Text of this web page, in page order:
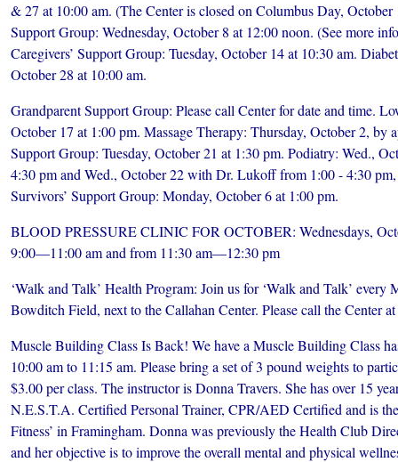
& 27 at 10:00 am. (The Center is closed on Columbus Day, October
Support Group: Wednesday, October 8 at 12:00 noon. (See more
Caregivers’ Support Group: Tuesday, October 14 at 10:30 am.
October 28 at 10:00 am.
Grandparent Support Group: Please call Center for date and time.
October 17 at 1:00 pm. Massage Therapy: Thursday, October 2, by
Support Group: Tuesday, October 21 at 1:30 pm. Podiatry: Wed.,
4:30 pm and Wed., October 22 with Dr. Lukoff from 1:00 - 4:30
Survivors’ Support Group: Monday, October 6 at 1:00 pm.
BLOOD PRESSURE CLINIC FOR OCTOBER: Wednesdays,
9:00—11:00 am and from 11:30 am—12:30 pm
‘Walk and Talk’ Health Program: Join us for ‘Walk and Talk’ every
Bowditch Field, next to the Callahan Center. Please call the Center
Muscle Building Class Is Back! We have a Muscle Building Class
10:00 am to 11:15 am. Please bring a set of 3 pound weights to
$3.00 per class. The instructor is Donna Travers. She has over 15
N.E.S.T.A. Certified Personal Trainer, CPR/AED Certified and is
Fitness’ in Framingham. Donna was previously the Health Club
and her objective is to improve the overall mental and physical